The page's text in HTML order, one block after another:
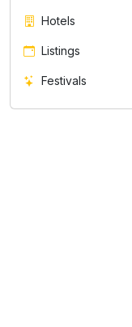
Hotels
Listings
Festivals